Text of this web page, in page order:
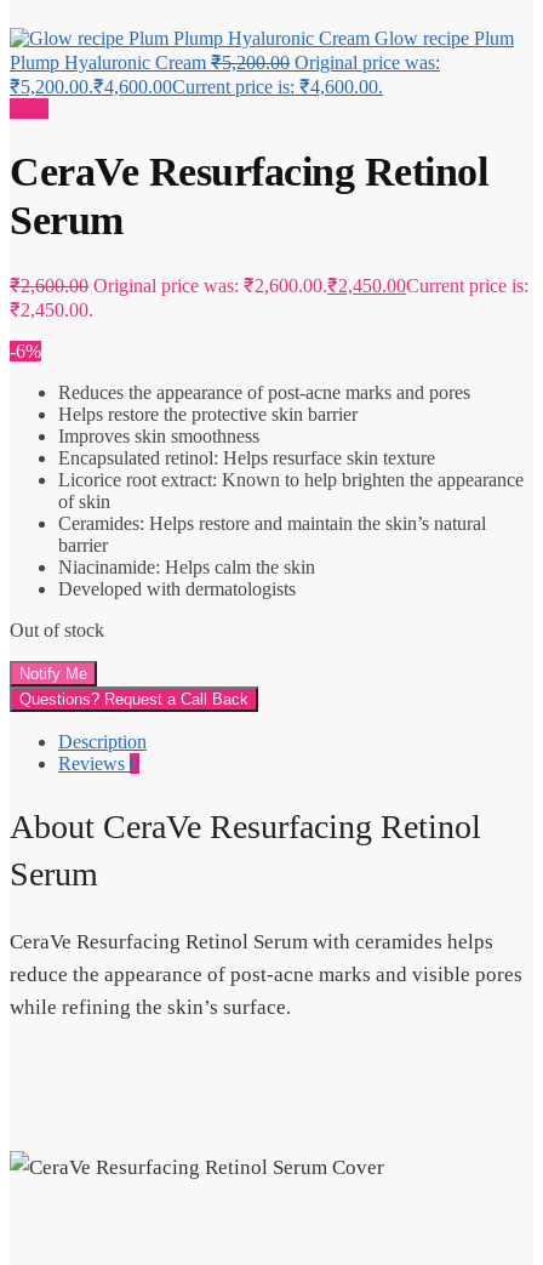
Glow recipe Plum
Plump Hyaluronic Cream ₹5,200.00 Original price was:
₹5,200.00.₹4,600.00Current price is: ₹4,600.00.
CeraVe Resurfacing Retinol
Serum
₹2,600.00 Original price was: ₹2,600.00.₹2,450.00Current price is:
₹2,450.00.
-6%
Reduces the appearance of post-acne marks and pores
Helps restore the protective skin barrier
Improves skin smoothness
Encapsulated retinol: Helps resurface skin texture
Licorice root extract: Known to help brighten the appearance
of skin
Ceramides: Helps restore and maintain the skin’s natural
barrier
Niacinamide: Helps calm the skin
Developed with dermatologists
Out of stock
Questions? Request a Call Back
Description
Reviews 0
About CeraVe Resurfacing Retinol
Serum
CeraVe Resurfacing Retinol Serum with ceramides helps
reduce the appearance of post-acne marks and visible pores
while refining the skin’s surface.